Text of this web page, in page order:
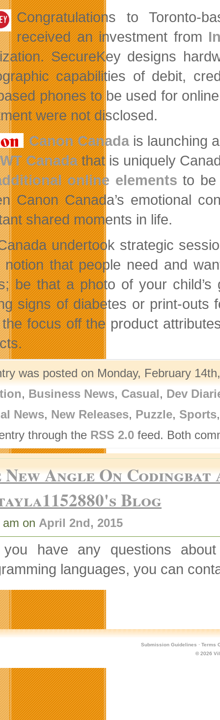
Congratulations to Toronto-
received an investment from
SecureKey designs
capabilities of debit,
phones to be used for
were not disclosed.
Canon Canadais launching
Canadathat is uniquely
online elements to be
Canon Canada’s emotional
shared moments in life.
undertook strategic
that people need and
be that a photo of your
signs of diabetes or print-outs
focus off the product
was posted on Monday, February
, Business News, Casual, Dev
News, New Releases, Puzzle, Sports
through the RSS 2.0feed. Both
New Angle On
Blog
on April 2nd, 2015
have any questions
languages, you can
Submission Guidelines · Terms
© 2026